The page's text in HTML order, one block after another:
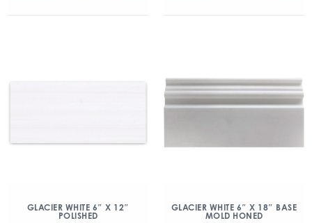
GLACIER WHITE 6″ X 12″
POLISHED
GLACIER WHITE 6″ X 18″ BASE
MOLD HONED